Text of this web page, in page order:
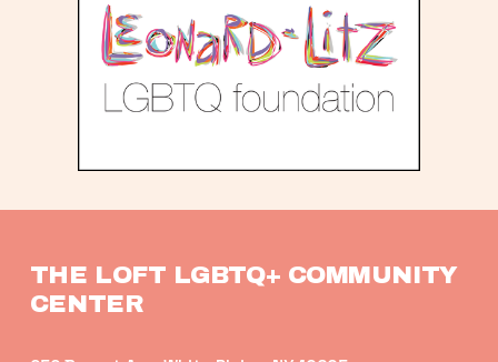
THE LOFT LGBTQ+ COMMUNITY
CENTER